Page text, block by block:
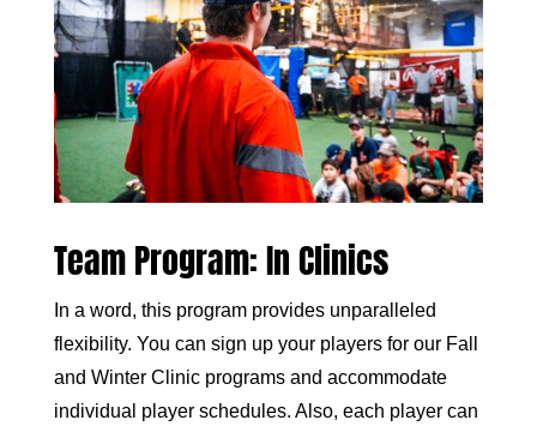
Team Program: In Clinics
In a word, this program provides unparalleled
flexibility. You can sign up your players for our Fall
and Winter Clinic programs and accommodate
individual player schedules. Also, each player can